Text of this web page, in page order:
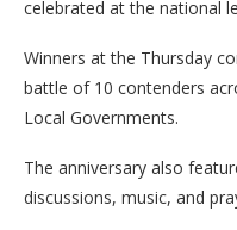
celebrated at the national
Winners at the Thursday
battle of 10 contenders
Local Governments.
The anniversary also
discussions, music, and